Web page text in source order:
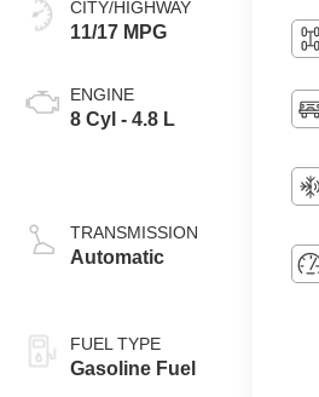
CITY/HIGHWAY
11/17 MPG
ENGINE
8 Cyl - 4.8 L
TRANSMISSION
Automatic
FUEL TYPE
Gasoline Fuel